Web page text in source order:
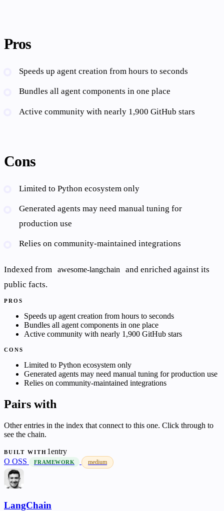
Pros
Speeds up agent creation from hours to seconds
Bundles all agent components in one place
Active community with nearly 1,900 GitHub stars
Cons
Limited to Python ecosystem only
Generated agents may need manual tuning for
production use
Relies on community-maintained integrations
Indexed from awesome-langchain
and enriched against its
public facts.
PROS
Speeds up agent creation from hours to seconds
Bundles all agent components in one place
Active community with nearly 1,900 GitHub stars
CONS
Limited to Python ecosystem only
Generated agents may need manual tuning for production use
Relies on community-maintained integrations
Pairs with
Other entries in the index that connect to this one. Click through to
see the chain.
BUILT WITH 1entry
O OSS FRAMEWORK medium
LangChain